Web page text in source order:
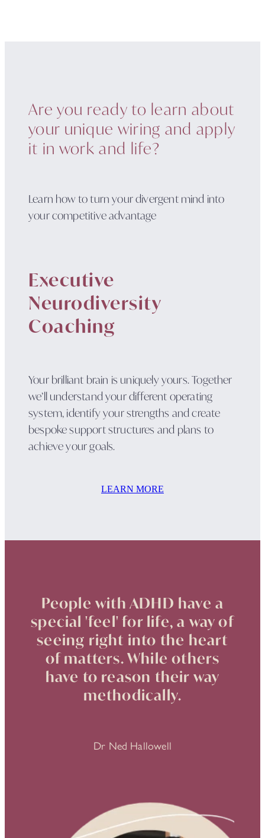
Are you ready to learn about
your unique wiring and apply
it in work and life?
Learn how to turn your divergent mind into
your competitive advantage
Executive
Neurodiversity
Coaching
Your brilliant brain is uniquely yours. Together
we’ll understand your different operating
system, identify your strengths and create
bespoke support structures and plans to
achieve your goals.
LEARN MORE
People with ADHD have a
special 'feel' for life, a way of
seeing right into the heart
of matters. While others
have to reason their way
methodically.
Dr Ned Hallowell